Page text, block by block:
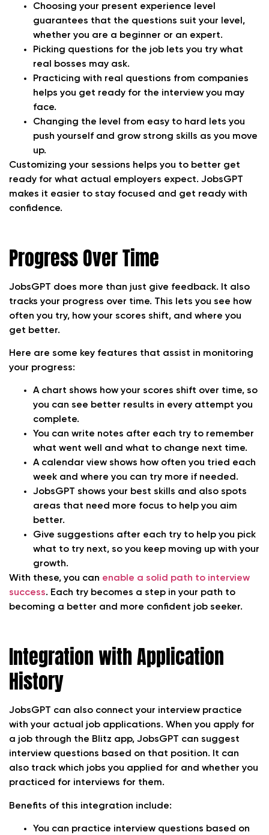
Choosing your present experience level
guarantees that the questions suit your level,
whether you are a beginner or an expert.
Picking questions for the job lets you try what
real bosses may ask.
Practicing with real questions from companies
helps you get ready for the interview you may
face.
Changing the level from easy to hard lets you
push yourself and grow strong skills as you move
up.
Customizing your sessions helps you to better get
ready for what actual employers expect. JobsGPT
makes it easier to stay focused and get ready with
confidence.
Progress Over Time
JobsGPT does more than just give feedback. It also
tracks your progress over time. This lets you see how
often you try, how your scores shift, and where you
get better.
Here are some key features that assist in monitoring
your progress:
A chart shows how your scores shift over time, so
you can see better results in every attempt you
complete.
You can write notes after each try to remember
what went well and what to change next time.
A calendar view shows how often you tried each
week and where you can try more if needed.
JobsGPT shows your best skills and also spots
areas that need more focus to help you aim
better.
Give suggestions after each try to help you pick
what to try next, so you keep moving up with your
growth.
With these, you can enable a solid path to interview
success. Each try becomes a step in your path to
becoming a better and more confident job seeker.
Integration with Application
History
JobsGPT can also connect your interview practice
with your actual job applications. When you apply for
a job through the Blitz app, JobsGPT can suggest
interview questions based on that position. It can
also track which jobs you applied for and whether you
practiced for interviews for them.
Benefits of this integration include:
You can practice interview questions based on